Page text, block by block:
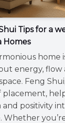
Tips for a
Homes
home
energy,
Feng
placement,
and positivity
Whether